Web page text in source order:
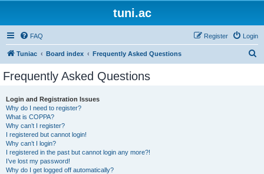
tuni.ac
FAQ Login
Register
Tuniac Board index Frequently Asked Questions
Frequently Asked Questions
Login and Registration Issues
Why do I need to register?
What is COPPA?
Why can’t I register?
I registered but cannot login!
Why can’t I login?
I registered in the past but cannot login any more?!
I’ve lost my password!
Why do I get logged off automatically?